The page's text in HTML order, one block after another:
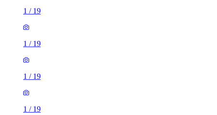
1 / 19
1 / 19
1 / 19
1 / 19